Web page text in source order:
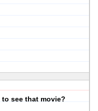
to see that movie?